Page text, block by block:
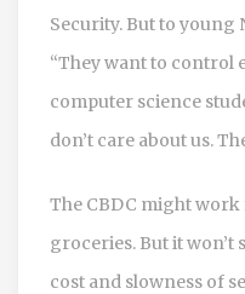
Security. But to young
“They want to control
computer science
don’t care about us.
The CBDC might
groceries. But it won’t
cost and slowness of